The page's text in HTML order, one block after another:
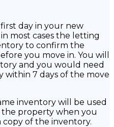
day in your new
most cases the letting
to confirm the
you move in. You will
and you would need
within 7 days of the move
inventory will be used
property when you
copy of the inventory.